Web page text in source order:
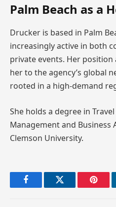
Palm Beach as a
Drucker is based in Palm
increasingly active in both
private events. Her position
her to the agency’s global
rooted in a high-demand
She holds a degree in
Management and
Clemson University.
FacebookTwitter